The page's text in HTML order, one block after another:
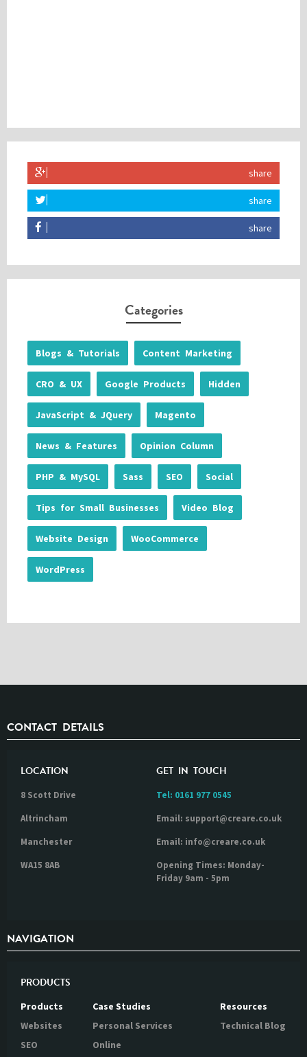
share
share
share
Categories
Blogs & Tutorials Content Marketing
CRO & UX Google Products Hidden
JavaScript & JQuery Magento
News & Features Opinion Column
PHP & MySQL Sass SEO Social
Tips for Small Businesses Video Blog
Website Design WooCommerce
WordPress
CONTACT DETAILS
LOCATION
8 Scott Drive
Altrincham
Manchester
WA15 8AB
GET IN TOUCH
Tel: 0161 977 0545
Email: support@creare.co.uk
Email: info@creare.co.uk
Opening Times: Monday-
Friday 9am - 5pm
NAVIGATION
PRODUCTS
Products
Websites
SEO
Case Studies
Personal Services
Online
Resources
Technical Blog